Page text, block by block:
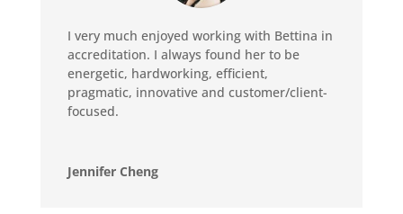
I very much enjoyed working with Bettina in
accreditation. I always found her to be
energetic, hardworking, efficient,
pragmatic, innovative and customer/client-
focused.
Jennifer Cheng